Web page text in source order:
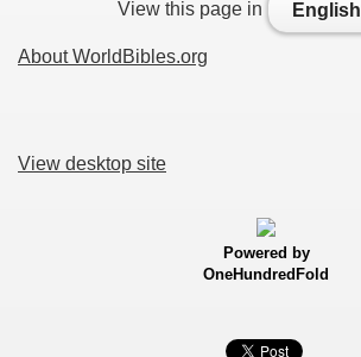
View this page in English
About WorldBibles.org
View desktop site
Powered by
OneHundredFold